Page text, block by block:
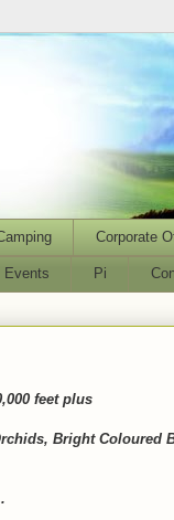
Corporate
Events Pi
feet plus
Bright Coloured